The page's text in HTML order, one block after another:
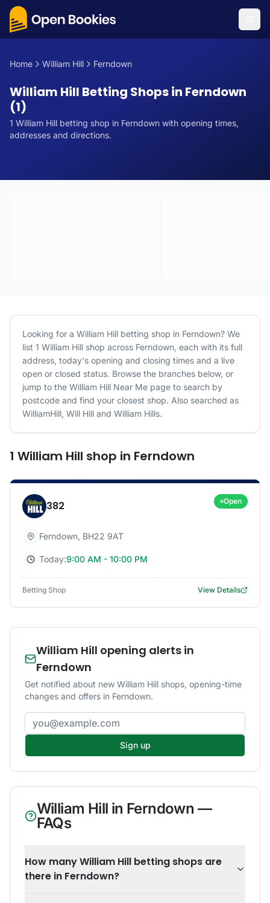
Home William Hill Ferndown
William Hill Betting Shops in Ferndown
(1)
1 William Hill betting shop in Ferndown with opening times,
addresses and directions.
Looking for a William Hill betting shop in Ferndown? We
list 1 William Hill shop across Ferndown, each with its full
address, today's opening and closing times and a live
open or closed status. Browse the branches below, or
jump to the William Hill Near Me page to search by
postcode and find your closest shop. Also searched as
WilliamHill, Will Hill and William Hills.
1 William Hill shop in Ferndown
382 Open
Ferndown, BH22 9AT
Today:9:00 AM - 10:00 PM
Betting Shop View Details
William Hill opening alerts in
Ferndown
Get notified about new William Hill shops, opening-time
changes and offers in Ferndown.
Email address
Sign up
William Hill in Ferndown —
FAQs
How many William Hill betting shops are
there in Ferndown?